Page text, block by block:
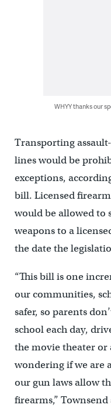
WHYY thanks our
Transporting
lines would be
exceptions,
bill. Licensed
would be allowed to
weapons to a
the date the
“This bill is one
our communities,
safer, so parents
school each day,
the movie theater or
wondering if we are
our gun laws allow
firearms,”